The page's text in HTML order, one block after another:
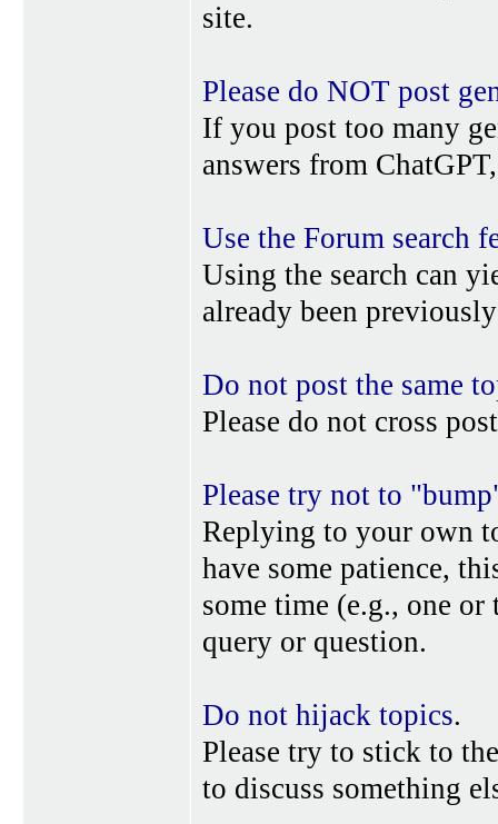
site.
Please do NOT post
If you post too many
answers from
Use the Forum search
Using the search can
already been
Do not post the same
Please do not cross
Please try not to
Replying to your own
have some patience,
some time (e.g., one or
query or question.
Do not hijack topics.
Please try to stick to
to discuss something